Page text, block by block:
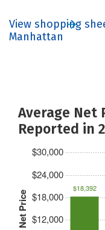
View shopping
Manhattan
Average Net
Reported in
Net Price $12,000
$18,000
$24,000
$30,000
$18,392